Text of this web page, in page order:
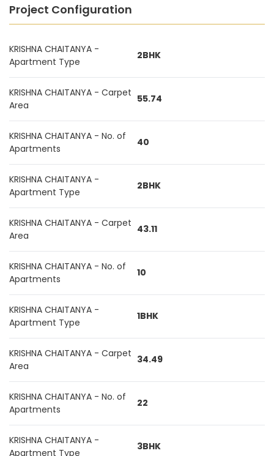
Project Configuration
KRISHNA CHAITANYA -
Apartment Type
2BHK
KRISHNA CHAITANYA - Carpet
Area
55.74
KRISHNA CHAITANYA - No. of
Apartments
40
KRISHNA CHAITANYA -
Apartment Type
2BHK
KRISHNA CHAITANYA - Carpet
Area
43.11
KRISHNA CHAITANYA - No. of
Apartments
10
KRISHNA CHAITANYA -
Apartment Type
1BHK
KRISHNA CHAITANYA - Carpet
Area
34.49
KRISHNA CHAITANYA - No. of
Apartments
22
KRISHNA CHAITANYA -
Apartment Type
3BHK